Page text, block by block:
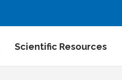
Scientific Resources